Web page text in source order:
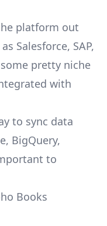
platform out
Salesforce, SAP,
pretty niche
with
to sync data
BigQuery,
to
Books